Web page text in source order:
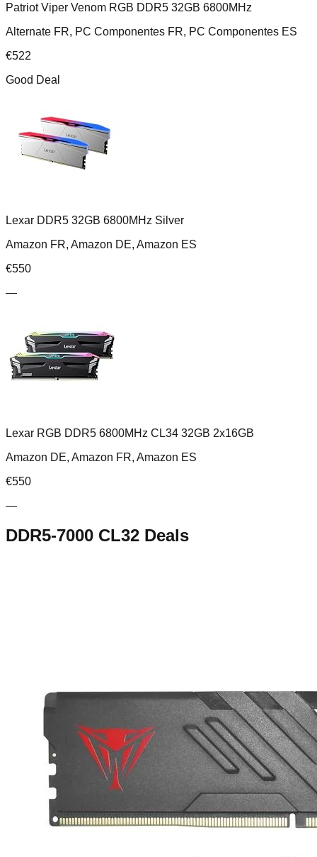
Patriot Viper Venom RGB DDR5 32GB 6800MHz
Alternate FR, PC Componentes FR, PC Componentes ES
€522
Good Deal
Lexar DDR5 32GB 6800MHz Silver
Amazon FR, Amazon DE, Amazon ES
€550
—
Lexar RGB DDR5 6800MHz CL34 32GB 2x16GB
Amazon DE, Amazon FR, Amazon ES
€550
—
DDR5-7000 CL32 Deals